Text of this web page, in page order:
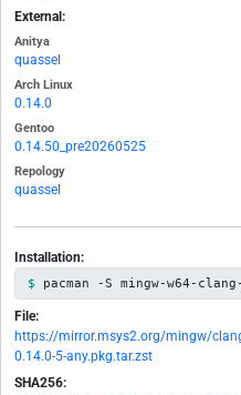
External:
Anitya
quassel
Arch Linux
0.14.0
Gentoo
0.14.50_pre20260525
Repology
quassel
Installation:
pacman -S mingw-w64-
File:
https://mirror.msys2.org/mingw/
0.14.0-5-any.pkg.tar.zst
SHA256: